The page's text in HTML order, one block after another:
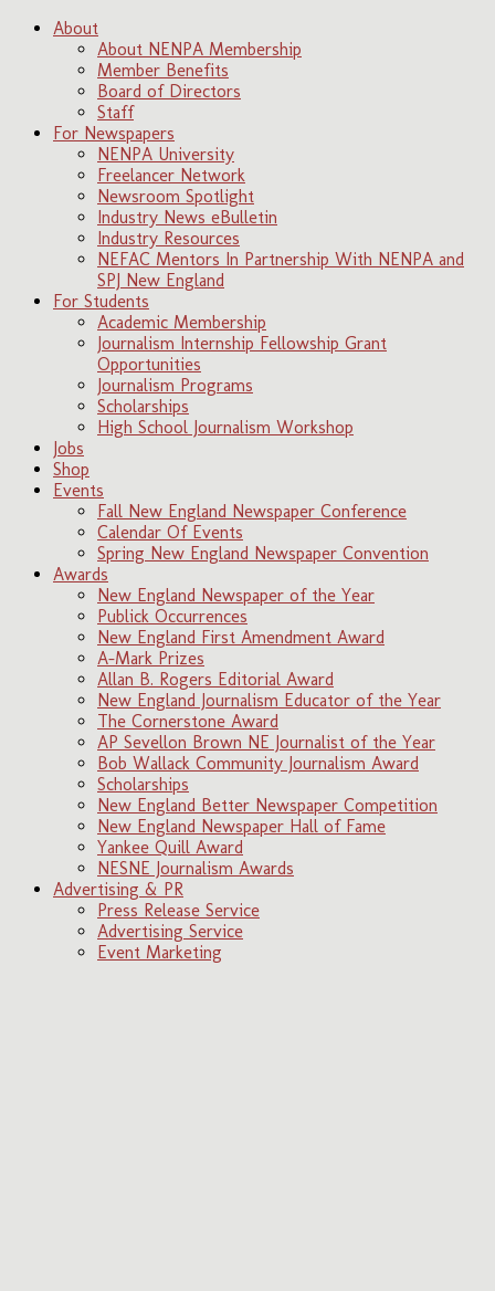
About
About NENPA Membership
Member Benefits
Board of Directors
Staff
For Newspapers
NENPA University
Freelancer Network
Newsroom Spotlight
Industry News eBulletin
Industry Resources
NEFAC Mentors In Partnership With NENPA and
SPJ New England
For Students
Academic Membership
Journalism Internship Fellowship Grant
Opportunities
Journalism Programs
Scholarships
High School Journalism Workshop
Jobs
Shop
Events
Fall New England Newspaper Conference
Calendar Of Events
Spring New England Newspaper Convention
Awards
New England Newspaper of the Year
Publick Occurrences
New England First Amendment Award
A-Mark Prizes
Allan B. Rogers Editorial Award
New England Journalism Educator of the Year
The Cornerstone Award
AP Sevellon Brown NE Journalist of the Year
Bob Wallack Community Journalism Award
Scholarships
New England Better Newspaper Competition
New England Newspaper Hall of Fame
Yankee Quill Award
NESNE Journalism Awards
Advertising & PR
Press Release Service
Advertising Service
Event Marketing